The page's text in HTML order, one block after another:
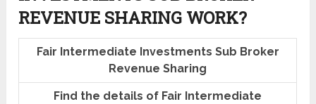
REVENUE SHARING WORK?
Fair Intermediate Investments Sub Broker
Revenue Sharing
Find the details of Fair Intermediate